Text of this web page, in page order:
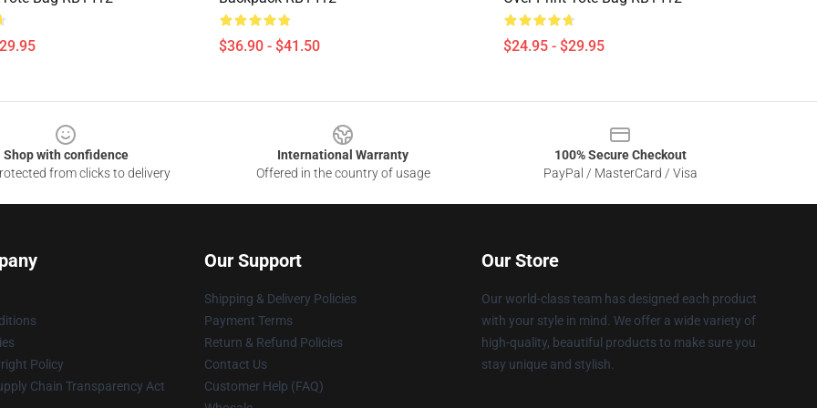
$36.90 - $41.50 $24.95 - $29.95
Shop with confidence
from clicks to delivery
International Warranty
Offered in the country of usage
100% Secure Checkout
PayPal / MasterCard / Visa
Policy
Chain Transparency Act
Our Support
Shipping & Delivery Policies
Payment Terms
Return & Refund Policies
Contact Us
Customer Help (FAQ)
Our Store
Our world-class team has designed each product
with your style in mind. We offer a wide variety of
high-quality, beautiful products to make sure you
stay unique and stylish.